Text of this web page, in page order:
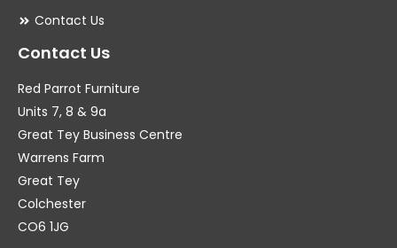
Contact Us
Contact Us
Red Parrot Furniture
Units 7, 8 & 9a
Great Tey Business Centre
Warrens Farm
Great Tey
Colchester
CO6 1JG